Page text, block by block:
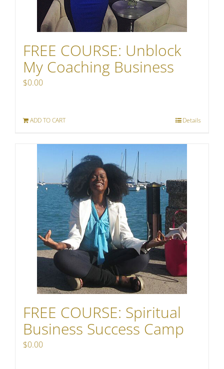
FREE COURSE: Unblock
My Coaching Business
$0.00
ADD TO CART Details
FREE COURSE: Spiritual
Business Success Camp
$0.00